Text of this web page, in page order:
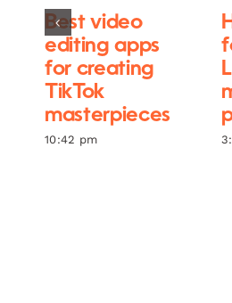
Best video
editing apps
for creating
TikTok
masterpieces
10:42 pm